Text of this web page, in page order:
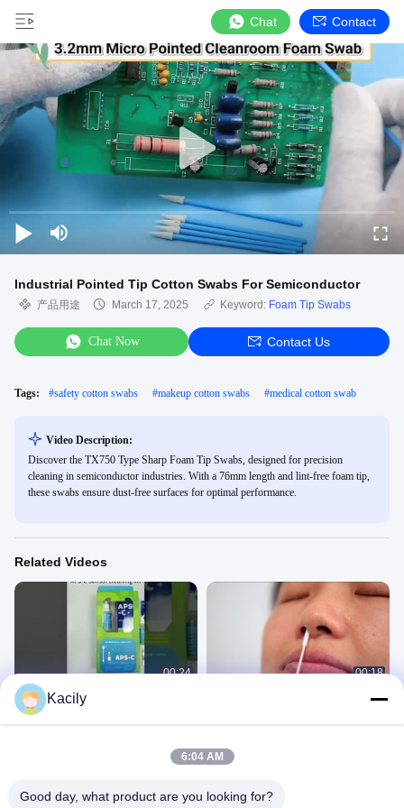
Chat Contact
Industrial Pointed Tip Cotton Swabs For Semiconductor
产品用途 March 17, 2025 Keyword: Foam Tip Swabs
Chat Now Contact Us
Tags: #safety cotton swabs #makeup cotton swabs #medical cotton swab
Video Description:
Discover the TX750 Type Sharp Foam Tip Swabs, designed for precision
cleaning in semiconductor industries. With a 76mm length and lint-free foam tip,
these swabs ensure dust-free surfaces for optimal performance.
Related Videos
00:24
Camera Sensor Cleaning Kit
产品用途
00:18
May 29, 2025
Kacily
6:04 AM
Good day, what product are you looking for?